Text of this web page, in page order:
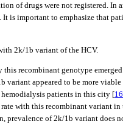
of drugs were not registered. In
is important to emphasize that
2k/1b variant of the HCV.
this recombinant genotype
appeared to be more viable
hemodialysis patients in this city [16
with this recombinant variant in
of 2k/1b variant does